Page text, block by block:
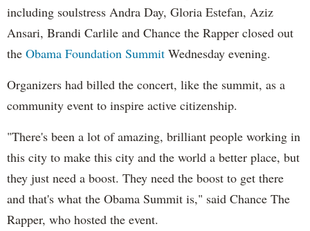
including soulstress Andra Day, Gloria Estefan, Aziz
Ansari, Brandi Carlile and Chance the Rapper closed out
the Obama Foundation Summit Wednesday evening.
Organizers had billed the concert, like the summit, as a
community event to inspire active citizenship.
"There's been a lot of amazing, brilliant people working in
this city to make this city and the world a better place, but
they just need a boost. They need the boost to get there
and that's what the Obama Summit is," said Chance The
Rapper, who hosted the event.